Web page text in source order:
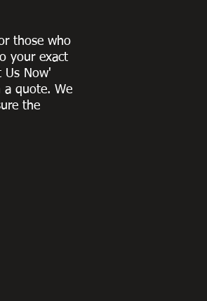
those who
your exact
Us Now'
a quote. We
the